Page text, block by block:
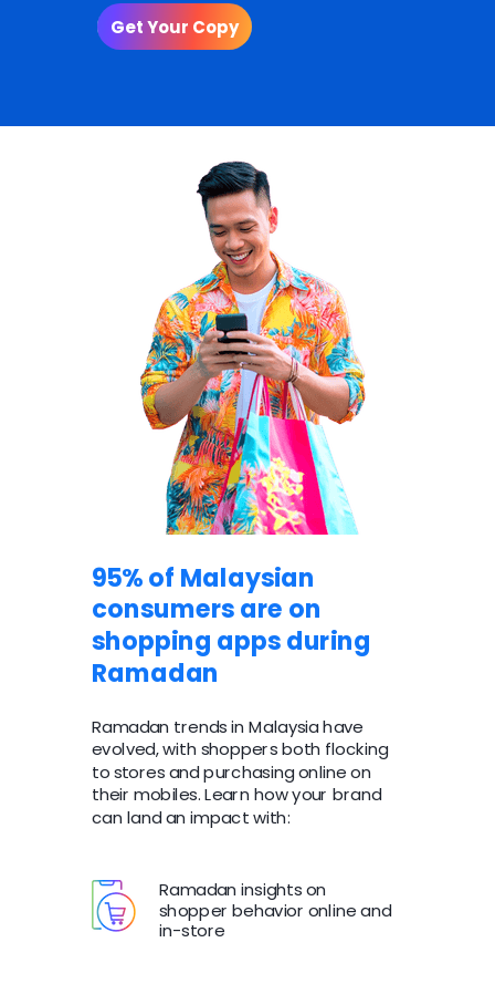
Ramadan trends in Malaysia have
evolved, with shoppers both flocking
to stores and purchasing online on
their mobiles. Learn how your brand
can land an impact with:
Ramadan insights on
shopper behavior online and
in-store
95% of Malaysian
consumers are on
shopping apps during
Ramadan